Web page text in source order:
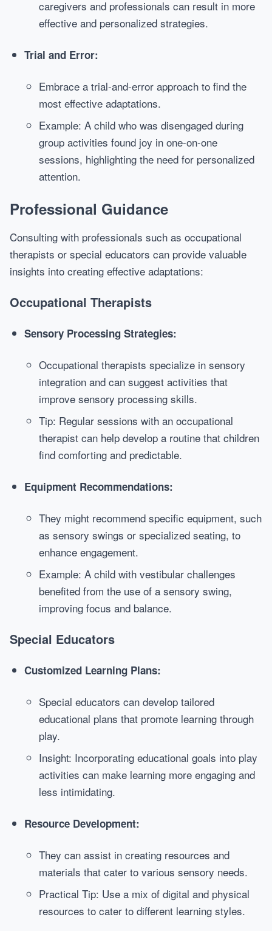
caregivers and professionals can result in more
effective and personalized strategies.
Trial and Error:
Embrace a trial-and-error approach to find the
most effective adaptations.
Example: A child who was disengaged during
group activities found joy in one-on-one
sessions, highlighting the need for personalized
attention.
Professional Guidance
Consulting with professionals such as occupational
therapists or special educators can provide valuable
insights into creating effective adaptations:
Occupational Therapists
Sensory Processing Strategies:
Occupational therapists specialize in sensory
integration and can suggest activities that
improve sensory processing skills.
Tip: Regular sessions with an occupational
therapist can help develop a routine that children
find comforting and predictable.
Equipment Recommendations:
They might recommend specific equipment, such
as sensory swings or specialized seating, to
enhance engagement.
Example: A child with vestibular challenges
benefited from the use of a sensory swing,
improving focus and balance.
Special Educators
Customized Learning Plans:
Special educators can develop tailored
educational plans that promote learning through
play.
Insight: Incorporating educational goals into play
activities can make learning more engaging and
less intimidating.
Resource Development:
They can assist in creating resources and
materials that cater to various sensory needs.
Practical Tip: Use a mix of digital and physical
resources to cater to different learning styles.